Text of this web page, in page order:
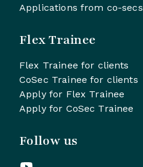
Applications from co-secs
Flex Trainee
Flex Trainee for clients
CoSec Trainee for clients
Apply for Flex Trainee
Apply for CoSec Trainee
Follow us